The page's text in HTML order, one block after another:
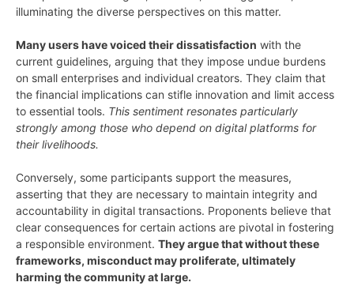
illuminating the diverse perspectives on this matter.
Many users have voiced their dissatisfaction with the
current guidelines, arguing that they impose undue burdens
on small enterprises and individual creators. They claim that
the financial implications can stifle innovation and limit access
to essential tools. This sentiment resonates particularly
strongly among those who depend on digital platforms for
their livelihoods.
Conversely, some participants support the measures,
asserting that they are necessary to maintain integrity and
accountability in digital transactions. Proponents believe that
clear consequences for certain actions are pivotal in fostering
a responsible environment. They argue that without these
frameworks, misconduct may proliferate, ultimately
harming the community at large.